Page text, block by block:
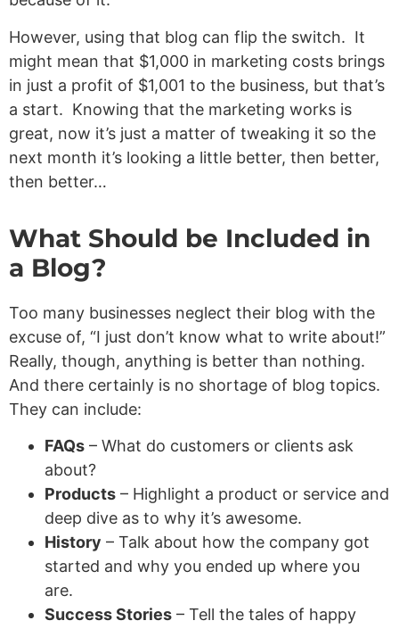
However, using that blog can flip the switch. It
might mean that $1,000 in marketing costs brings
in just a profit of $1,001 to the business, but that’s
a start. Knowing that the marketing works is
great, now it’s just a matter of tweaking it so the
next month it’s looking a little better, then better,
then better…
What Should be Included in
a Blog?
Too many businesses neglect their blog with the
excuse of, “I just don’t know what to write about!”
Really, though, anything is better than nothing.
And there certainly is no shortage of blog topics.
They can include:
FAQs – What do customers or clients ask
about?
Products – Highlight a product or service and
deep dive as to why it’s awesome.
History – Talk about how the company got
started and why you ended up where you
are.
Success Stories – Tell the tales of happy